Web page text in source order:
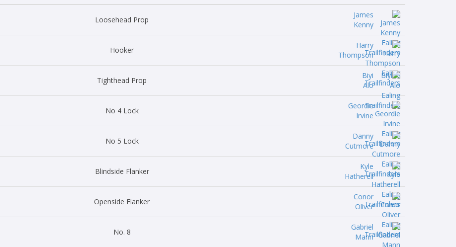
Loosehead Prop
James
Kenny
Hooker
Harry
Thompson
Tighthead Prop
Biyi
Alo
No 4 Lock
Geordie
Irvine
No 5 Lock
Danny
Cutmore
Blindside Flanker
Kyle
Hatherell
Openside Flanker
Conor
Oliver
No. 8
Gabriel
Mann